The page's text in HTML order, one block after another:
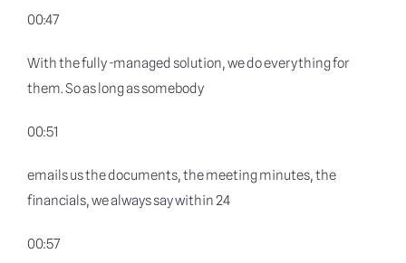
00:47
With the fully -managed solution, we do everything for
them. So as long as somebody
00:51
emails us the documents, the meeting minutes, the
financials, we always say within 24
00:57